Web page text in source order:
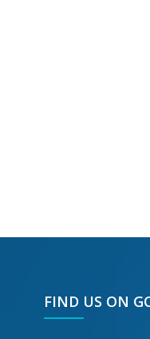
FIND US ON